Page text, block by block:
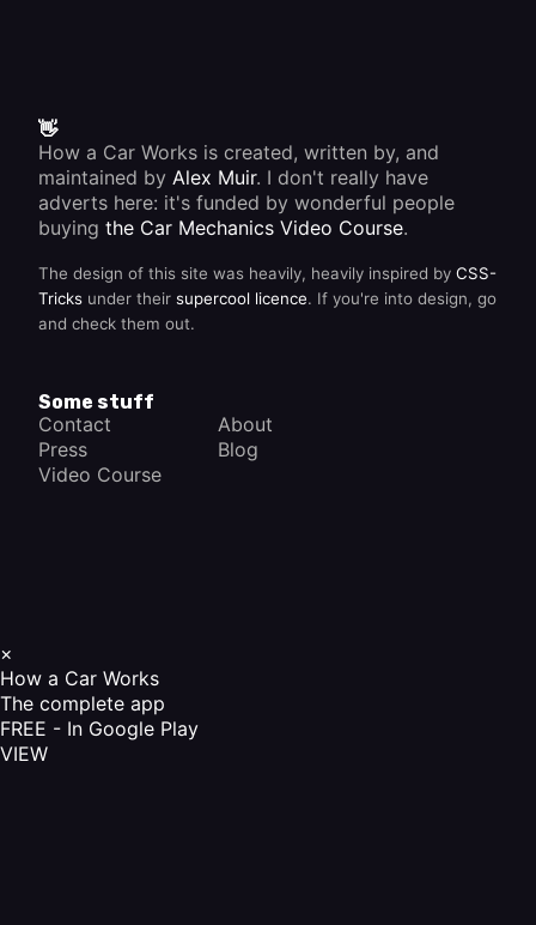
👋
How a Car Works is created, written by, and
maintained by Alex Muir. I don't really have
adverts here: it's funded by wonderful people
buying the Car Mechanics Video Course.
The design of this site was heavily, heavily inspired by CSS-
Tricks under their supercool licence. If you're into design, go
and check them out.
Some stuff
Contact
About
Press
Blog
Video Course
×
How a Car Works
The complete app
FREE - In Google Play
VIEW